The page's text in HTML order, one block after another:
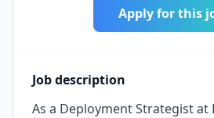
Apply for this
Job description
As a Deployment Strategist at